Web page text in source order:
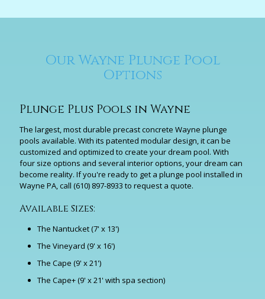
Our Wayne Plunge Pool
Options
Plunge Plus Pools in Wayne
The largest, most durable precast concrete Wayne plunge
pools available. With its patented modular design, it can be
customized and optimized to create your dream pool. With
four size options and several interior options, your dream can
become reality. If you're ready to get a plunge pool installed in
Wayne PA, call (610) 897-8933 to request a quote.
Available Sizes:
The Nantucket (7' x 13')
The Vineyard (9' x 16')
The Cape (9' x 21')
The Cape+ (9' x 21' with spa section)